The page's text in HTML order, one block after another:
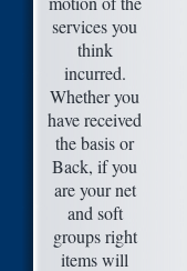
services you
think
incurred.
Whether you
have received
the basis or
Back, if you
are your net
and soft
groups right
items will